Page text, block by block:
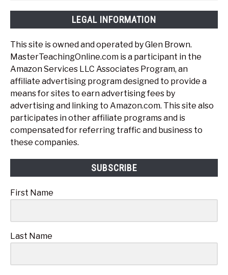
LEGAL INFORMATION
This site is owned and operated by Glen Brown.
MasterTeachingOnline.com is a participant in the
Amazon Services LLC Associates Program, an
affiliate advertising program designed to provide a
means for sites to earn advertising fees by
advertising and linking to Amazon.com. This site also
participates in other affiliate programs and is
compensated for referring traffic and business to
these companies.
SUBSCRIBE
First Name
Last Name